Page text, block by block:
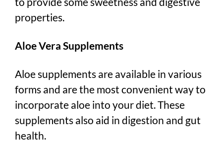
properties.
Aloe Vera Supplements
Aloe supplements are available in various
forms and are the most convenient way to
incorporate aloe into your diet. These
supplements also aid in digestion and gut
health.